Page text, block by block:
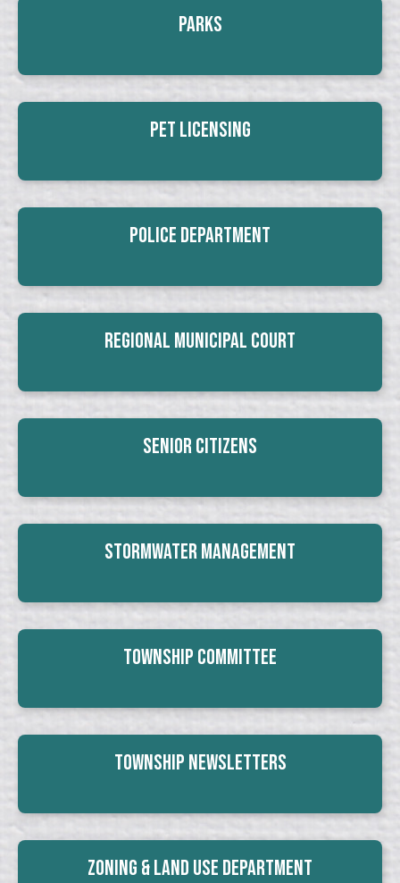
Parks
Pet Licensing
Police Department
Regional Municipal Court
Senior Citizens
Stormwater Management
Township Committee
Township Newsletters
Zoning & Land Use Department